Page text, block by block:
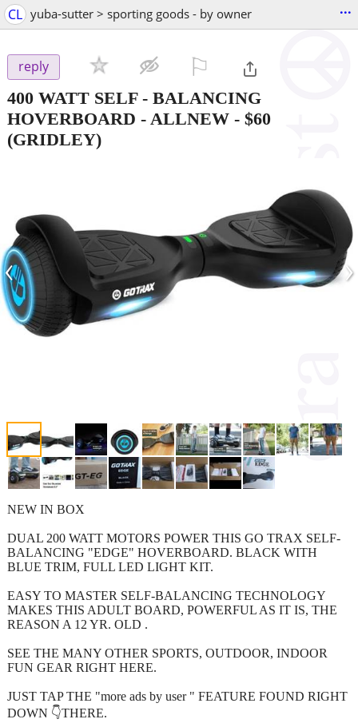
CL yuba-sutter > sporting goods - by owner ...
reply
400 WATT SELF - BALANCING
HOVERBOARD - ALLNEW - $60
(GRIDLEY)
‹ ›
NEW IN BOX
DUAL 200 WATT MOTORS POWER THIS GO TRAX SELF-
BALANCING "EDGE" HOVERBOARD. BLACK WITH
BLUE TRIM, FULL LED LIGHT KIT.
EASY TO MASTER SELF-BALANCING TECHNOLOGY
MAKES THIS ADULT BOARD, POWERFUL AS IT IS, THE
REASON A 12 YR. OLD .
SEE THE MANY OTHER SPORTS, OUTDOOR, INDOOR
FUN GEAR RIGHT HERE.
JUST TAP THE "more ads by user " FEATURE FOUND RIGHT
DOWN 👇THERE.